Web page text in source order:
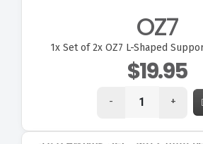
OZ7
1x Set of 2x OZ7 L-Shaped
$19.95
- +